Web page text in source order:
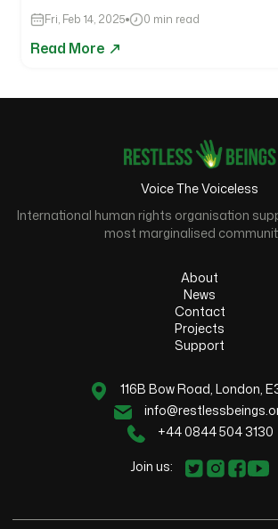
Fri, Feb 14, 2025 0 min read
Read More
Voice The Voiceless
International human rights organisation
most marginalised
About
News
Contact
Projects
Support
116B Bow Road, London,
+44 0844 504 3130
Join us: